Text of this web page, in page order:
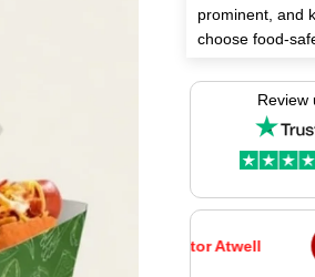
prominent, and
choose food-
Select the
elements safe
Boxes offers
Review
VA Victor Atwell FS